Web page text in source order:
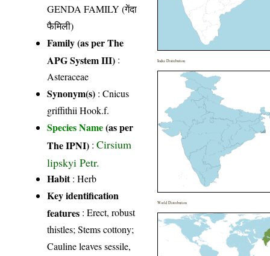
GENDA FAMILY (गेंदा
फैमिली)
Family (as per The
APG System III) :
Asteraceae
Synonym(s) : Cnicus
griffithii Hook.f.
Species Name(as per
The IPNI) :Cirsium
lipskyi Petr.
Habit: Herb
Key identification
features : Erect, robust
thistles; Stems cottony;
Cauline leaves sessile,
India Distribution
World Distribution